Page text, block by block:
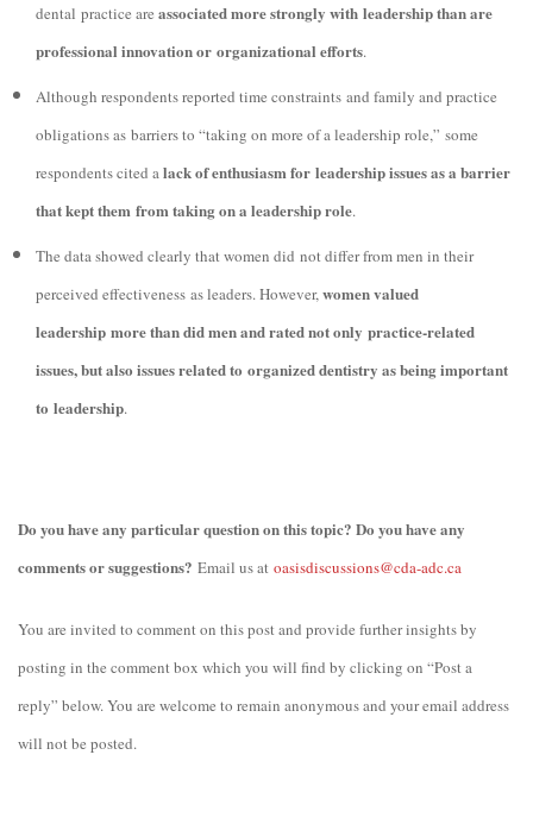
dental practice are associated more strongly with leadership than are
professional innovation or organizational efforts.
Although respondents reported time constraints and family and practice
obligations as barriers to “taking on more of a leadership role,” some
respondents cited alack of enthusiasm for leadership issues as a barrier
that kept them from taking on a leadership role.
The data showed clearly that women did not differ from men in their
perceived effectiveness as leaders. However,women valued
leadership more than did men and rated not only practice-related
issues, but also issues related to organized dentistry as being important
to leadership.
Do you have any particular question on this topic? Do you have any
comments or suggestions? Email us at oasisdiscussions@cda-adc.ca
You are invited to comment on this post and provide further insights by
posting in the comment box which you will find by clicking on “Post a
reply” below. You are welcome to remain anonymous and your email address
will not be posted.